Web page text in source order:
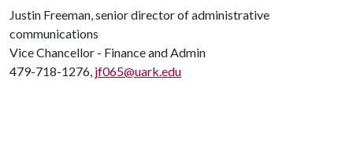
Justin Freeman, senior director of administrative
communications
Vice Chancellor - Finance and Admin
479-718-1276, jf065@uark.edu